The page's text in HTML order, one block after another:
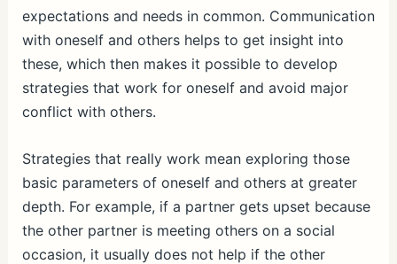
expectations and needs in common. Communication
with oneself and others helps to get insight into
these, which then makes it possible to develop
strategies that work for oneself and avoid major
conflict with others.
Strategies that really work mean exploring those
basic parameters of oneself and others at greater
depth. For example, if a partner gets upset because
the other partner is meeting others on a social
occasion, it usually does not help if the other